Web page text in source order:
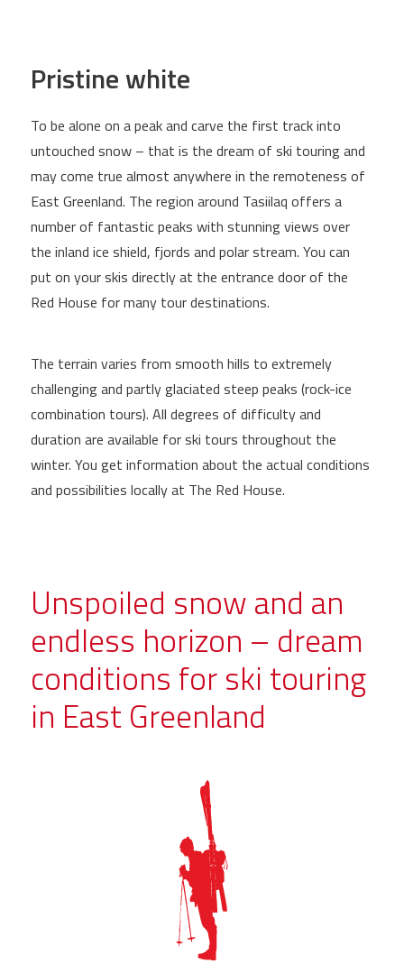
Pristine white
To be alone on a peak and carve the first track into
untouched snow – that is the dream of ski touring and
may come true almost anywhere in the remoteness of
East Greenland. The region around Tasiilaq offers a
number of fantastic peaks with stunning views over
the inland ice shield, fjords and polar stream. You can
put on your skis directly at the entrance door of the
Red House for many tour destinations.
The terrain varies from smooth hills to extremely
challenging and partly glaciated steep peaks (rock-ice
combination tours). All degrees of difficulty and
duration are available for ski tours throughout the
winter. You get information about the actual conditions
and possibilities locally at The Red House.
Unspoiled snow and an
endless horizon – dream
conditions for ski touring
in East Greenland